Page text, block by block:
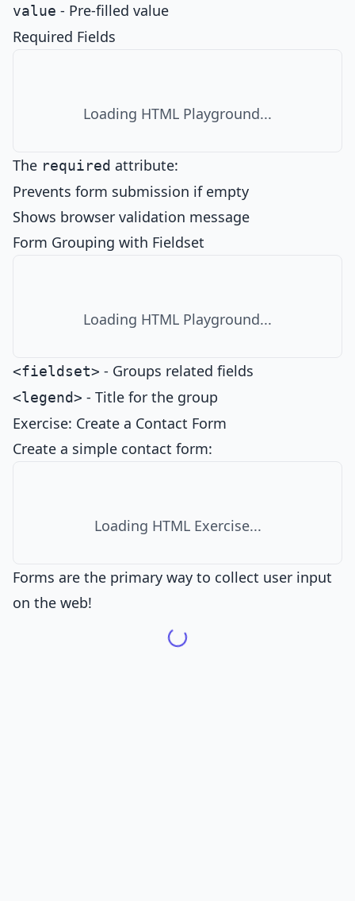
value - Pre-filled value
Required Fields
Loading HTML Playground...
The required attribute:
Prevents form submission if empty
Shows browser validation message
Form Grouping with Fieldset
Loading HTML Playground...
<fieldset> - Groups related fields
<legend> - Title for the group
Exercise: Create a Contact Form
Create a simple contact form:
Loading HTML Exercise...
Forms are the primary way to collect user input
on the web!